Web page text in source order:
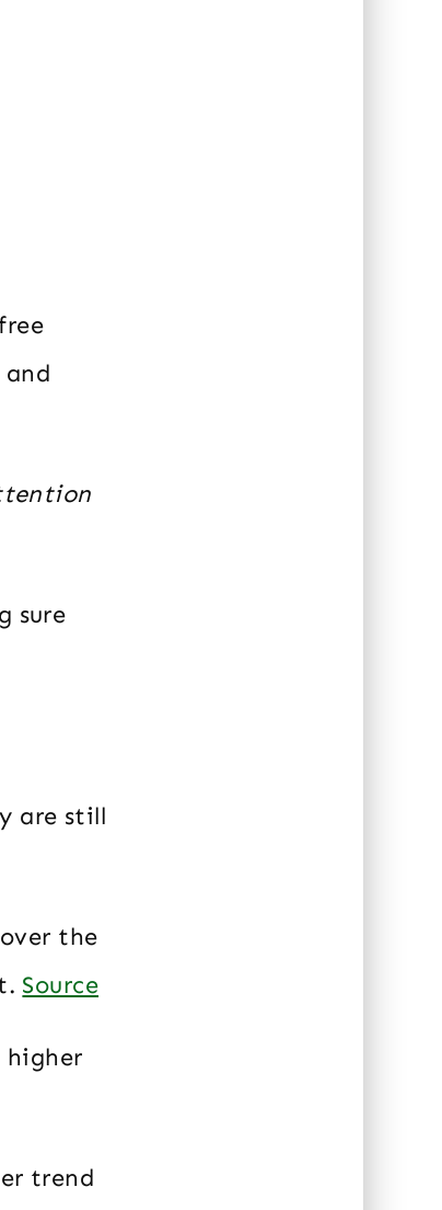
sure
are still
the
Source
higher
trend